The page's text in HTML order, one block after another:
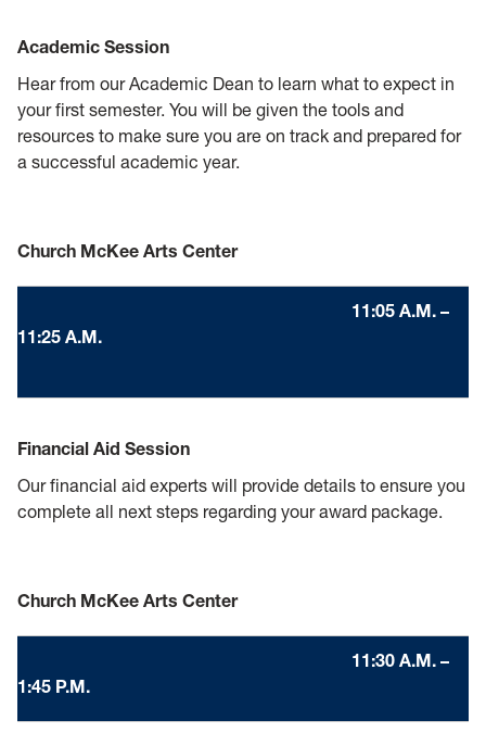
Academic Session
Hear from our Academic Dean to learn what to expect in
your first semester. You will be given the tools and
resources to make sure you are on track and prepared for
a successful academic year.
Church McKee Arts Center
11:05 A.M. –
11:25 A.M.
Financial Aid Session
Our financial aid experts will provide details to ensure you
complete all next steps regarding your award package.
Church McKee Arts Center
11:30 A.M. –
1:45 P.M.